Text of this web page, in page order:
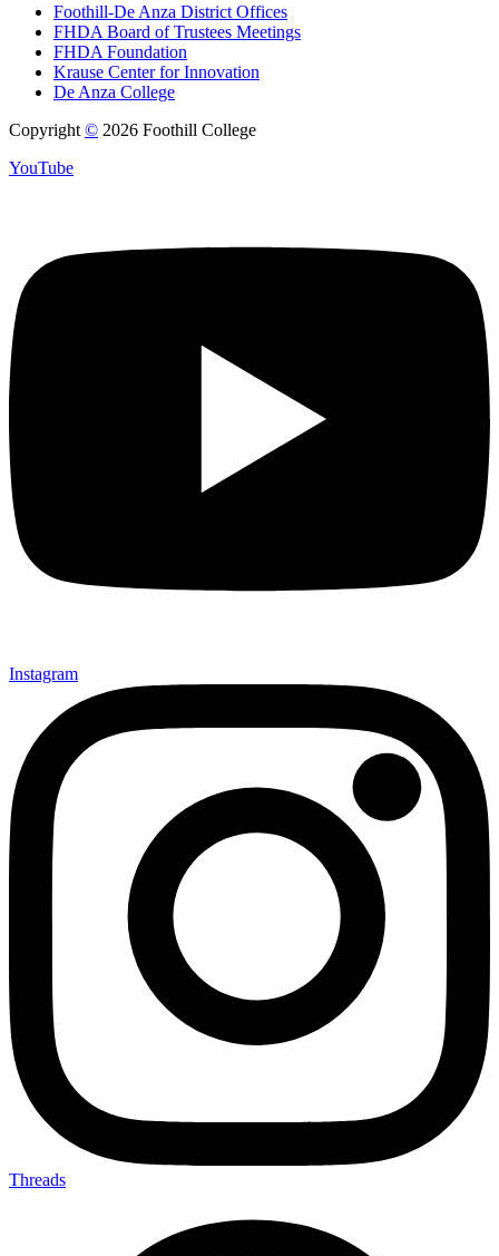
Foothill-De Anza District Offices
FHDA Board of Trustees Meetings
FHDA Foundation
Krause Center for Innovation
De Anza College
Copyright © 2026 Foothill College
YouTube
Instagram
Threads